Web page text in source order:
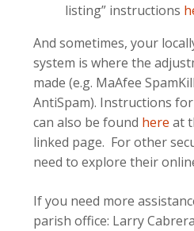
listing” instructions
And sometimes, your
system is where the
made (e.g. MaAfee
AntiSpam). Instructions
can also be found here at
linked page. For other
need to explore their
If you need more
parish office: Larry